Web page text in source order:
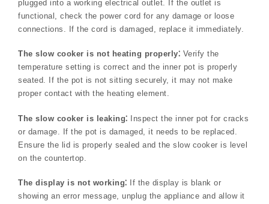
plugged into a working electrical outlet. If the outlet is
functional, check the power cord for any damage or loose
connections. If the cord is damaged, replace it immediately.
The slow cooker is not heating properly⁚ Verify the
temperature setting is correct and the inner pot is properly
seated. If the pot is not sitting securely, it may not make
proper contact with the heating element.
The slow cooker is leaking⁚ Inspect the inner pot for cracks
or damage. If the pot is damaged, it needs to be replaced.
Ensure the lid is properly sealed and the slow cooker is level
on the countertop.
The display is not working⁚ If the display is blank or
showing an error message, unplug the appliance and allow it